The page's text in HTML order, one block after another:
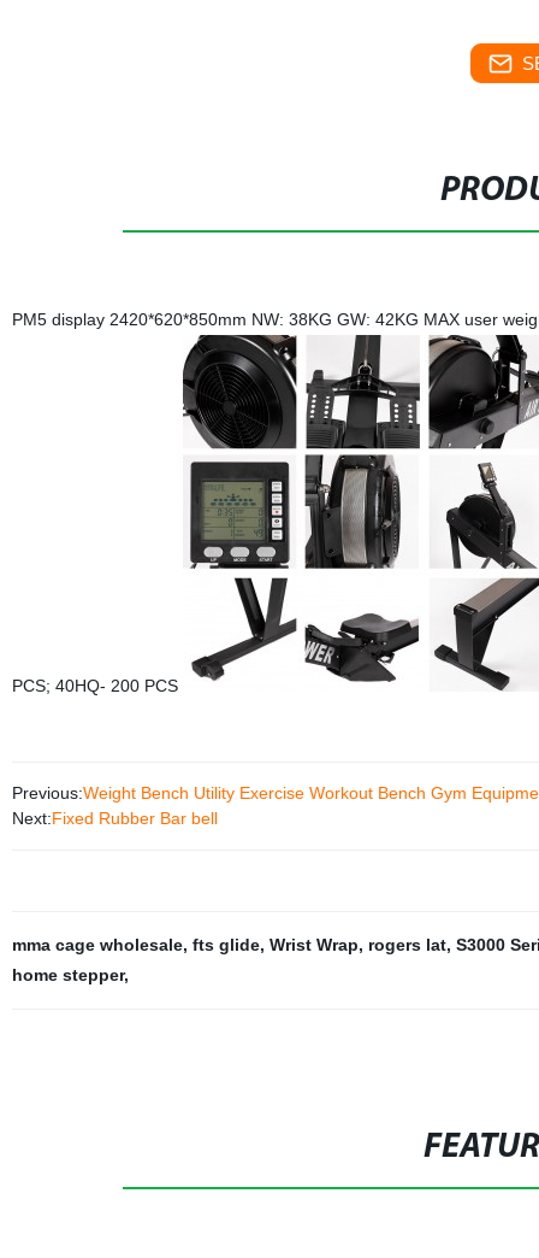
PM5 display 2420*620*850mm NW: 38KG GW: 42KG MAX user
PCS; 40HQ- 200 PCS
Previous:Weight Bench Utility Exercise Workout Bench Gym
Next:Fixed Rubber Bar bell
mma cage wholesale, fts glide, Wrist Wrap, rogers lat, S3000
home stepper,